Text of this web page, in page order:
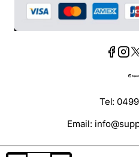
Tel:
Email: